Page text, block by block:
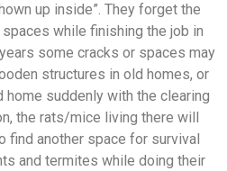
up inside”. They forget the
while finishing the job in
some cracks or spaces may
structures in old homes, or
home suddenly with the clearing
the rats/mice living there will
find another space for survival
and termites while doing their